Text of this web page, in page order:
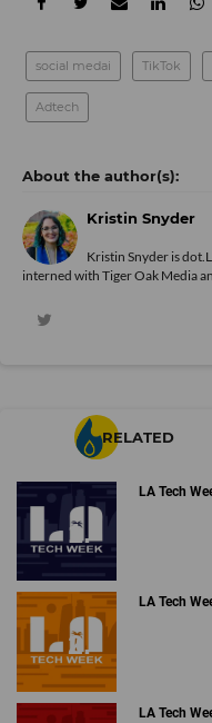
social medai TikTok
Adtech
Kristin Snyder
Kristin Snyder is
interned with Tiger Oak Media
RELATED
LA Tech
LA Tech
LA Tech